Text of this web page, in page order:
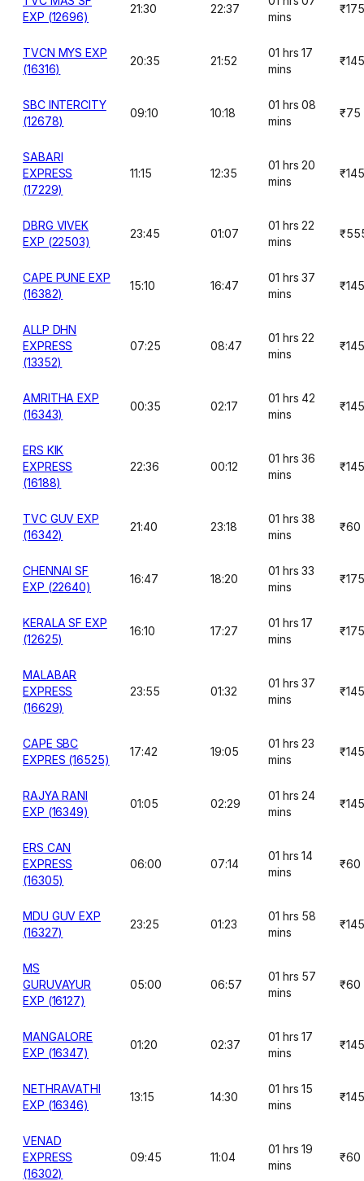
EXP (12696)
21:30 22:37
mins
₹175
TVCN MYS EXP
(16316)
20:35 21:52
01 hrs 17
mins
₹145
SBC INTERCITY
(12678)
09:10 10:18
01 hrs 08
mins
₹75
SABARI
EXPRESS
(17229)
11:15 12:35
01 hrs 20
mins
₹145
DBRG VIVEK
EXP (22503)
23:45 01:07
01 hrs 22
mins
CAPE PUNE EXP
(16382)
15:10 16:47
01 hrs 37
mins
₹145
ALLP DHN
EXPRESS
(13352)
07:25 08:47
01 hrs 22
mins
₹145
AMRITHA EXP
(16343)
00:35 02:17
01 hrs 42
mins
₹145
ERS KIK
EXPRESS
(16188)
22:36 00:12
01 hrs 36
mins
₹145
TVC GUV EXP
(16342)
21:40 23:18
01 hrs 38
mins
₹60
CHENNAI SF
EXP (22640)
16:47 18:20
01 hrs 33
mins
₹175
KERALA SF EXP
(12625)
16:10 17:27
01 hrs 17
mins
₹175
MALABAR
EXPRESS
(16629)
23:55 01:32
01 hrs 37
mins
₹145
CAPE SBC
EXPRES (16525)
17:42 19:05
01 hrs 23
mins
₹145
RAJYA RANI
EXP (16349)
01:05 02:29
01 hrs 24
mins
₹145
ERS CAN
EXPRESS
(16305)
06:00 07:14
01 hrs 14
mins
₹60
MDU GUV EXP
(16327)
23:25 01:23
01 hrs 58
mins
₹145
MS
GURUVAYUR
EXP (16127)
05:00 06:57
01 hrs 57
mins
₹60
MANGALORE
EXP (16347)
01:20 02:37
01 hrs 17
mins
₹145
NETHRAVATHI
EXP (16346)
13:15 14:30
01 hrs 15
mins
₹145
VENAD
EXPRESS
(16302)
09:45 11:04
01 hrs 19
mins
₹60